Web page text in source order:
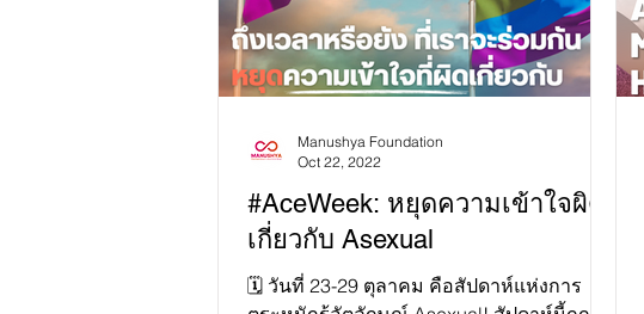
#AceWeek: หยุดความเข้าใจผิด
เกี่ยวกับ Asexual
🗓 วันที่ 23-29 ตุลาคม คือสัปดาห์แห่งการ
Manushya Foundation
Oct 22, 2022